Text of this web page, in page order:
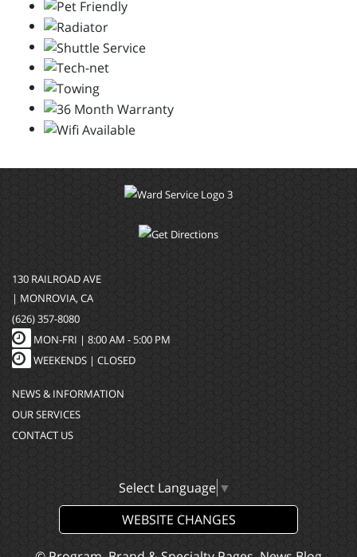
130 RAILROAD AVE
| MONROVIA, CA
(626) 357-8080
MON-FRI | 8:00 AM - 5:00 PM
WEEKENDS | CLOSED
NEWS & INFORMATION
OUR SERVICES
CONTACT US
Select Language ▼
WEBSITE CHANGES